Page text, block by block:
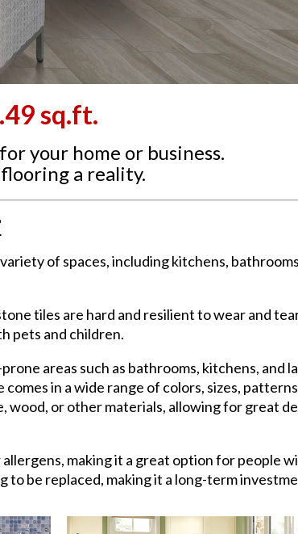
sq.ft.
your home or business.
a reality.
of spaces, including kitchens,
tiles are hard and resilient to wear and
pets and children.
areas such as bathrooms, kitchens, and
in a wide range of colors, sizes,
wood, or other materials, allowing for great
making it a great option for people
be replaced, making it a long-term